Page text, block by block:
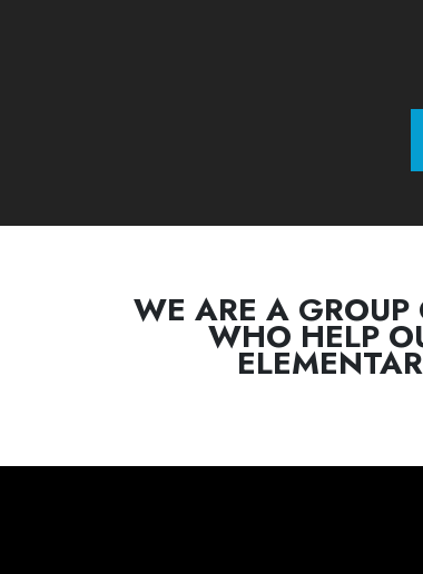
WE ARE A GROUP
WHO HELP